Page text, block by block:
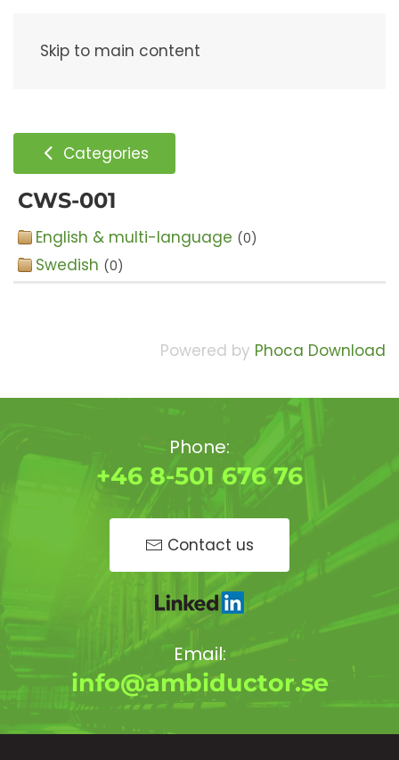
Skip to main content
Categories
CWS-001
English & multi-language (0)
Swedish (0)
Powered by Phoca Download
Phone:
+46 8-501 676 76
Contact us
Email:
info@ambiductor.se